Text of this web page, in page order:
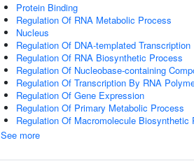
Protein Binding
Regulation Of RNA Metabolic Process
Nucleus
Regulation Of DNA-templated Transcription
Regulation Of RNA Biosynthetic Process
Regulation Of Nucleobase-containing
Regulation Of Transcription By RNA
Regulation Of Gene Expression
Regulation Of Primary Metabolic Process
Regulation Of Macromolecule Biosynthetic
See more